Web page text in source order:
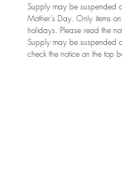
Supply may be suspended
Mother's Day. Only items
holidays. Please read the
Supply may be suspended
check the notice on the top